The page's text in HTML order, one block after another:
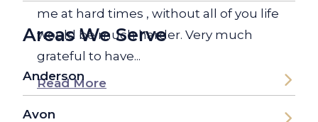
me at hard times , without all of you life
would be much harder. Very much
grateful to have...
Read More
Areas We Serve
Anderson
Avon